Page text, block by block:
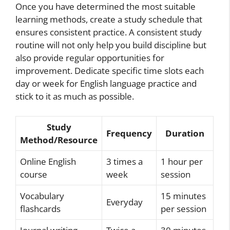
Once you have determined the most suitable
learning methods, create a study schedule that
ensures consistent practice. A consistent study
routine will not only help you build discipline but
also provide regular opportunities for
improvement. Dedicate specific time slots each
day or week for English language practice and
stick to it as much as possible.
Study
Method/Resource
Frequency Duration
Online English
course
3 times a
week
1 hour per
session
Vocabulary
flashcards
Everyday
15 minutes
per session